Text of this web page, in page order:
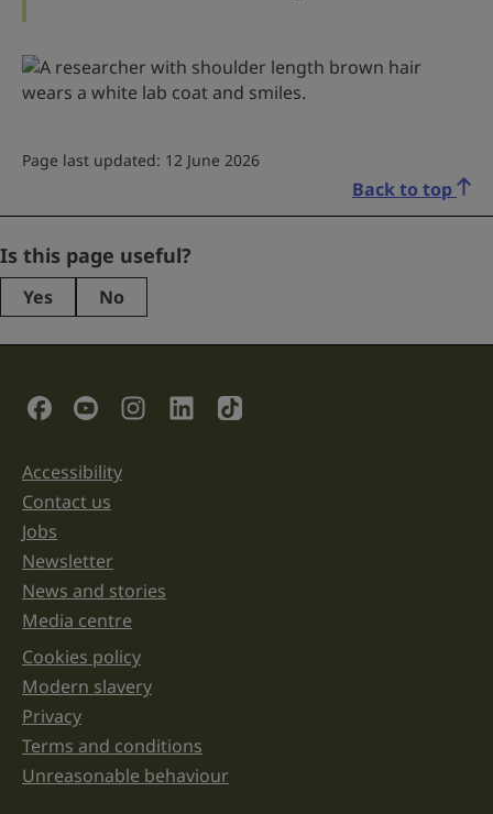
Page last updated: 12 June 2026
Back to top
X/Twitter
This
purposes
left
unchanged.
Is this page useful?
Yes No
Social Links
Support links
Accessibility
Contact us
Jobs
Newsletter
News and stories
Media centre
Legal information links
Cookies policy
Modern slavery
Privacy
Terms and conditions
Unreasonable behaviour